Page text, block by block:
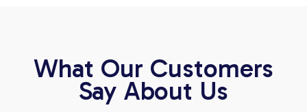
What Our Customers
Say About Us